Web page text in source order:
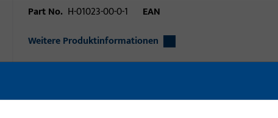
Part No. H-01023-00-0-1
EAN
Weitere Produktinformationen
technology